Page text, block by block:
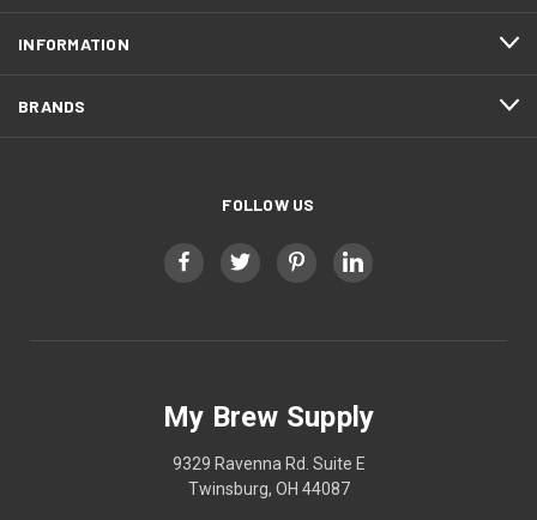
INFORMATION
BRANDS
FOLLOW US
My Brew Supply
9329 Ravenna Rd. Suite E
Twinsburg, OH 44087